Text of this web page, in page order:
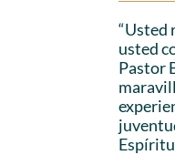
“Usted
usted
Pastor